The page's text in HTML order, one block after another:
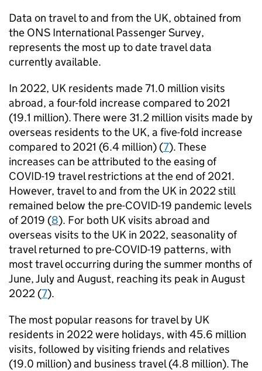
Data on travel to and from the UK, obtained from
the ONS International Passenger Survey,
represents the most up to date travel data
currently available.
In 2022, UK residents made 71.0 million visits
abroad, a four-fold increase compared to 2021
(19.1 million). There were 31.2 million visits made by
overseas residents to the UK, a five-fold increase
compared to 2021 (6.4 million) (7). These
increases can be attributed to the easing of
COVID-19 travel restrictions at the end of 2021.
However, travel to and from the UK in 2022 still
remained below the pre-COVID-19 pandemic levels
of 2019 (8). For both UK visits abroad and
overseas visits to the UK in 2022, seasonality of
travel returned to pre-COVID-19 patterns, with
most travel occurring during the summer months of
June, July and August, reaching its peak in August
2022 (7).
The most popular reasons for travel by UK
residents in 2022 were holidays, with 45.6 million
visits, followed by visiting friends and relatives
(19.0 million) and business travel (4.8 million). The